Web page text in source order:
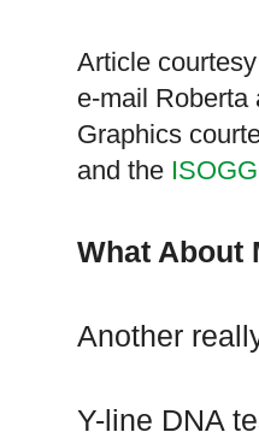
Article
e-mail Roberta
Graphics
and the ISOGG
What About
Another
Y-line DNA